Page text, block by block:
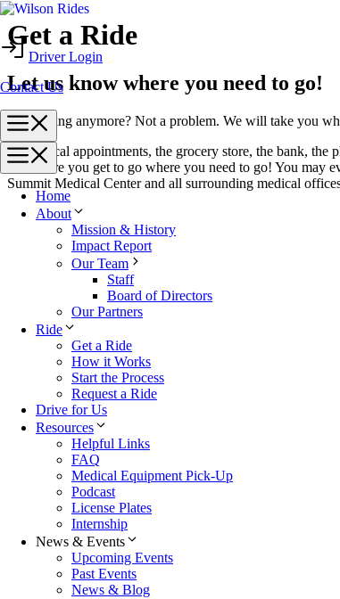
Skip
to
contentDriver Login
Contact Us
Menu
Menu
Home
About
Mission & History
Impact Report
Our Team
Staff
Board of Directors
Our Partners
Ride
Get a Ride
How it Works
Start the Process
Request a Ride
Drive for Us
Resources
Helpful Links
FAQ
Medical Equipment Pick-Up
Podcast
License Plates
Internship
News & Events
Upcoming Events
Past Events
News & Blog
Get a Ride
Let us know where you need to go!
Not driving anymore? Not a problem. We will take you
To medical appointments, the grocery store, the bank,
make sure you get to go where you need to go! You may
Summit Medical Center and all surrounding medical